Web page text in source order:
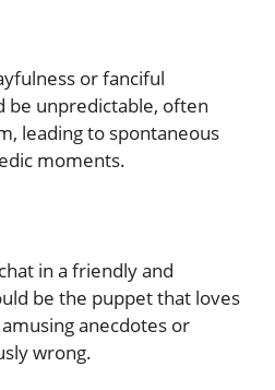
or fanciful
be unpredictable, often
leading to spontaneous
moments.
in a friendly and
be the puppet that loves
anecdotes or
wrong.